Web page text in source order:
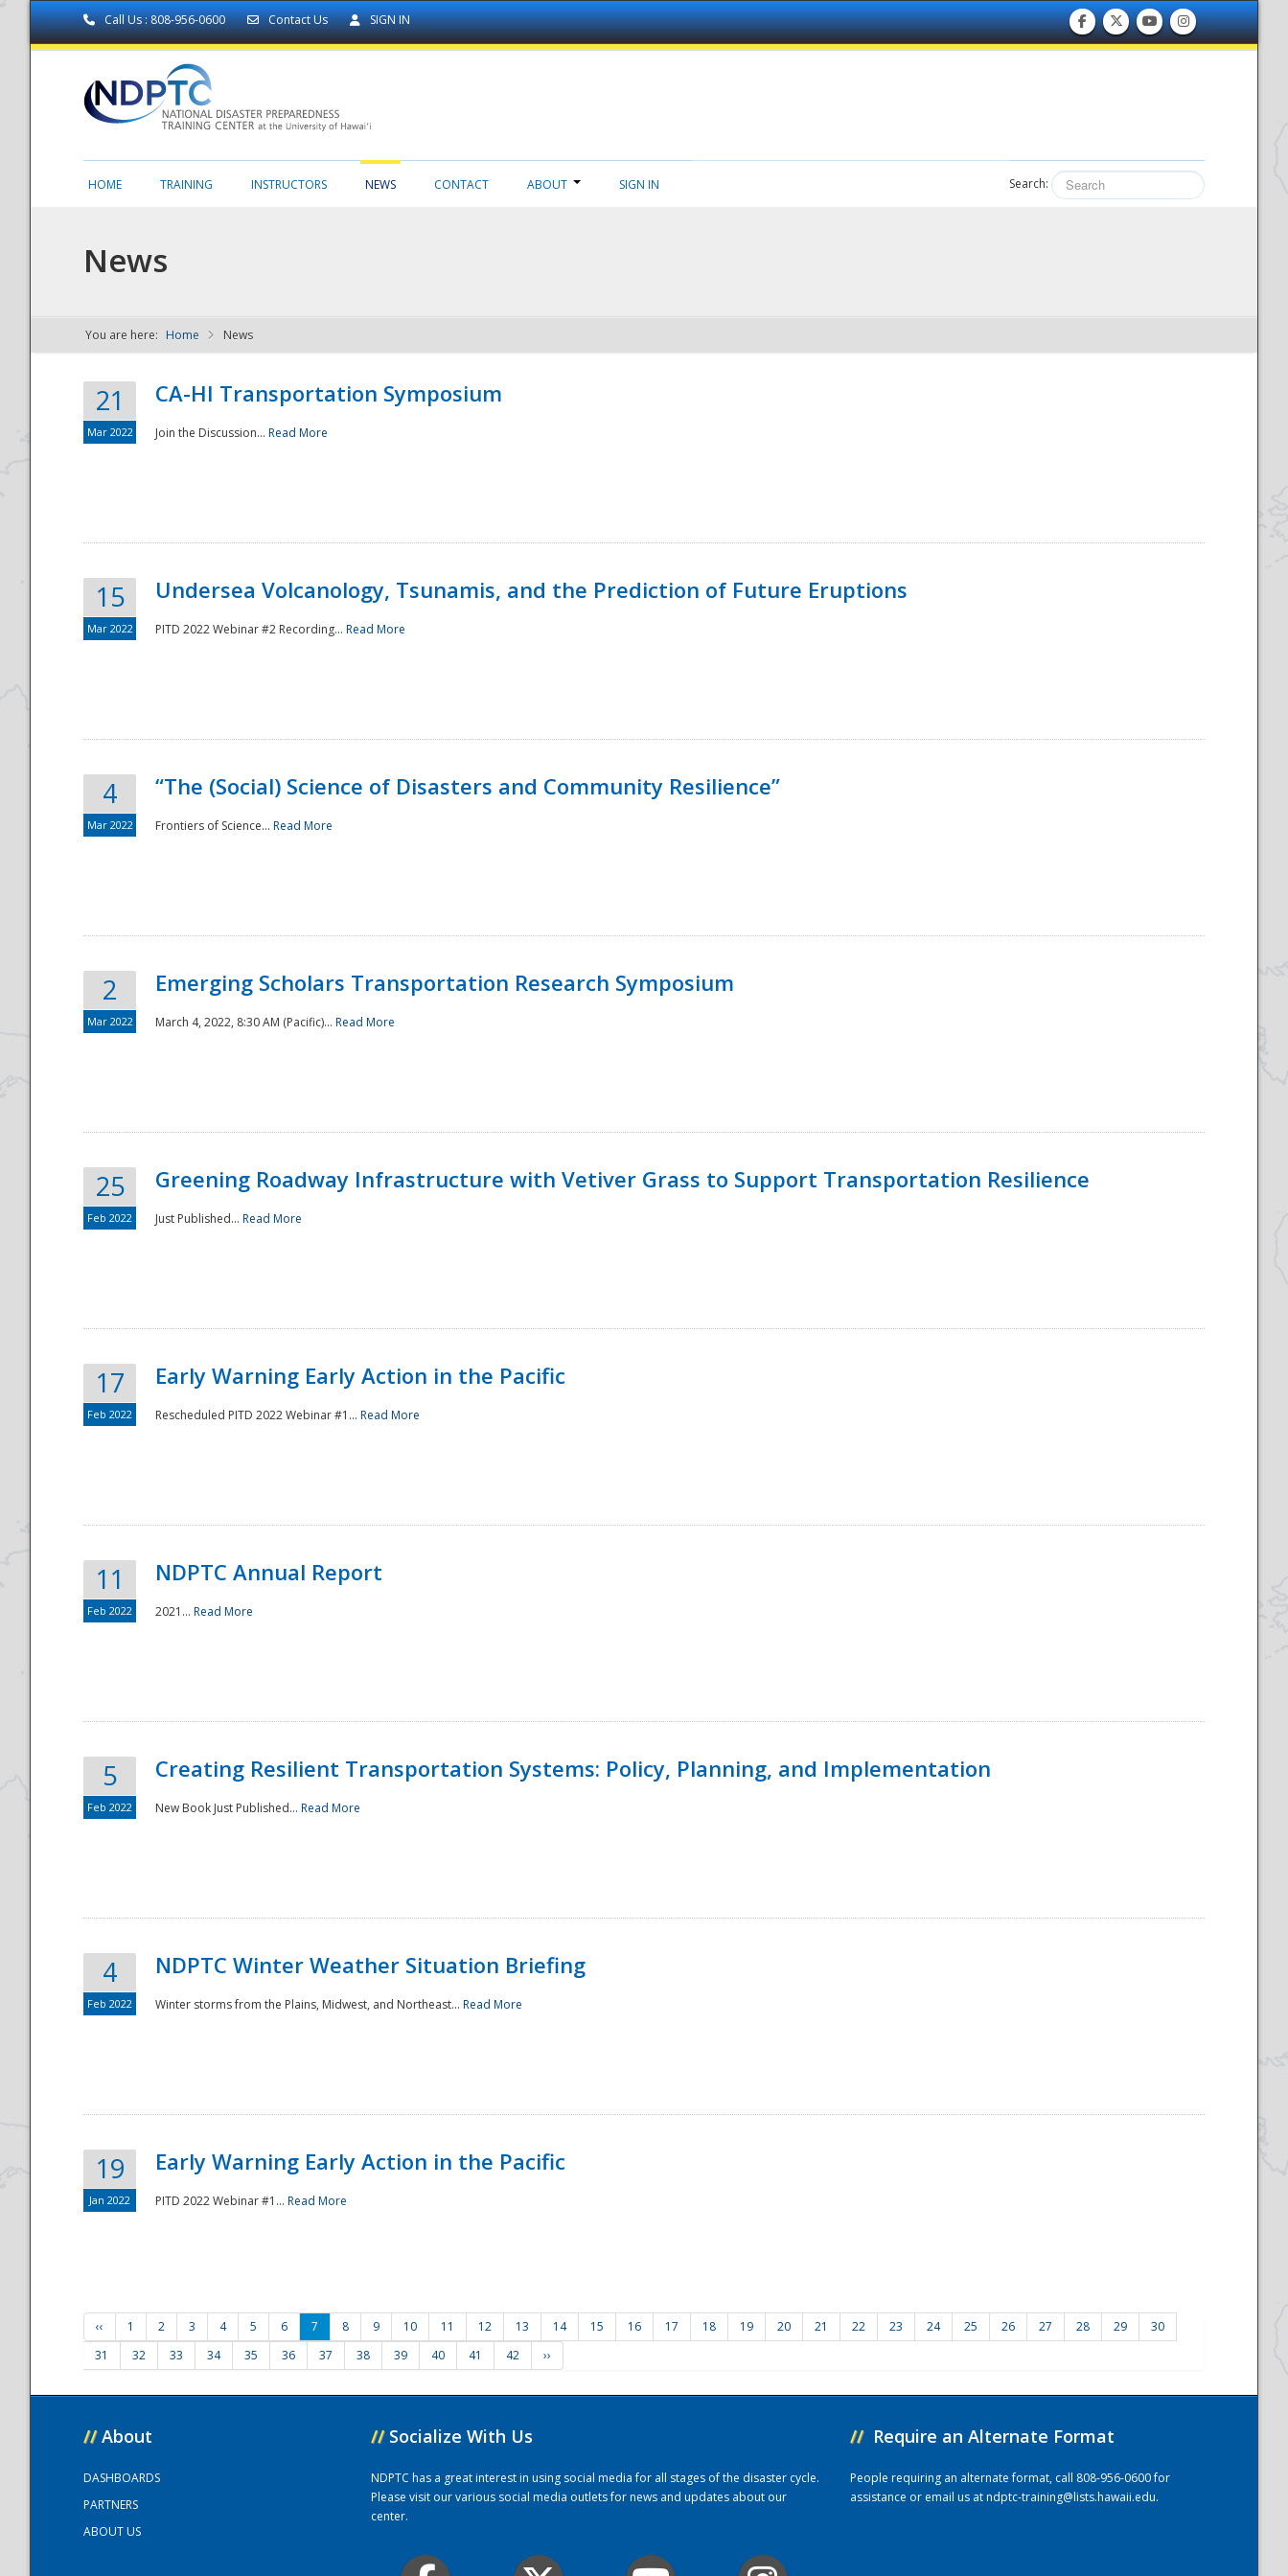
Call Us : 808-956-0600 Contact Us SIGN IN
NDPTC - The
National
HOME TRAINING INSTRUCTORS NEWS CONTACT ABOUT SIGN IN Search:
News
You are here: Home News
21
Mar 2022
CA-HI Transportation Symposium
Join the Discussion... Read More
15
Mar 2022
Undersea Volcanology, Tsunamis, and the Prediction of Future Eruptions
PITD 2022 Webinar #2 Recording... Read More
4
Mar 2022
“The (Social) Science of Disasters and Community Resilience”
Frontiers of Science... Read More
2
Mar 2022
Emerging Scholars Transportation Research Symposium
March 4, 2022, 8:30 AM (Pacific)... Read More
25
Feb 2022
Greening Roadway Infrastructure with Vetiver Grass to Support Transportation Resilience
Just Published... Read More
17
Feb 2022
Early Warning Early Action in the Pacific
Rescheduled PITD 2022 Webinar #1... Read More
11
Feb 2022
NDPTC Annual Report
2021... Read More
5
Feb 2022
Creating Resilient Transportation Systems: Policy, Planning, and Implementation
New Book Just Published... Read More
4
Feb 2022
NDPTC Winter Weather Situation Briefing
Winter storms from the Plains, Midwest, and Northeast... Read More
19
Jan 2022
Early Warning Early Action in the Pacific
PITD 2022 Webinar #1... Read More
‹‹ 1 2 3 4 5 6 7 8 9 10 11 12 13 14 15 16 17 18 19 20 21 22 23 24 25 26 27 28 29
30
31
32 33 34 35 36 37 38 39 40 41 42 ››
// About
DASHBOARDS
PARTNERS
ABOUT US
// Socialize With Us
NDPTC has a great interest in using social media for all stages of the disaster cycle.
Please visit our various social media outlets for news and updates about our
center.
// Require an Alternate Format
People requiring an alternate format, call 808-956-0600 for
assistance or email us atndptc-training@lists.hawaii.edu.